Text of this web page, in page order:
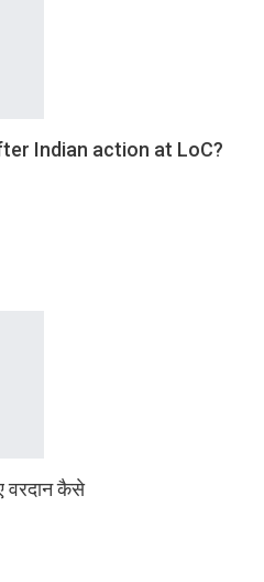
Indian action at LoC?
वरदान कैसे